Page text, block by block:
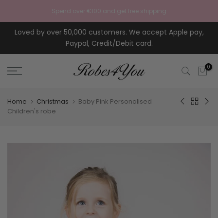
Spend over €100 and get free shipping
Loved by over 50,000 customers. We accept Apple pay,
Paypal, Credit/Debit card.
0
Home Christmas
Baby Pink Personalised
Children's robe